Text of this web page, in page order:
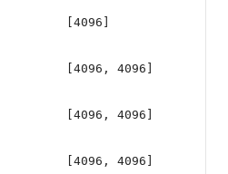
[4096]
[4096, 4096]
[4096, 4096]
[4096, 4096]